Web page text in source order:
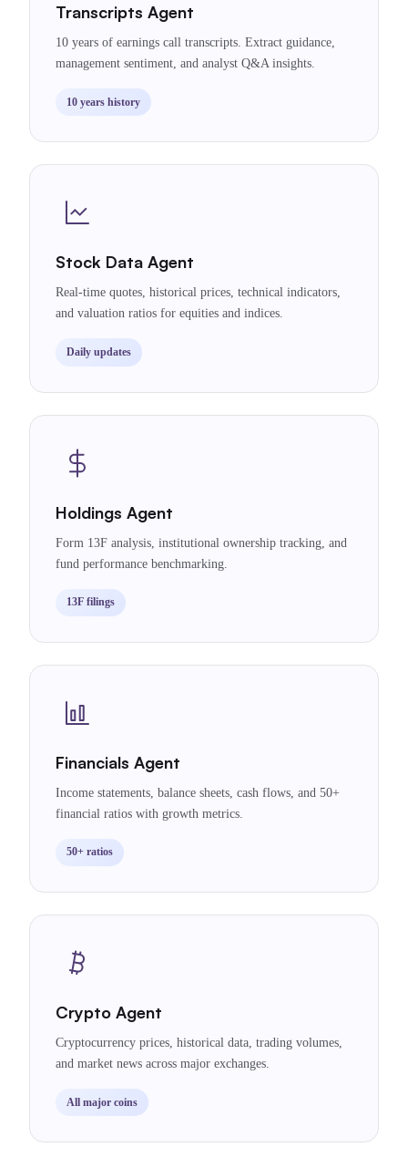
Transcripts Agent
10 years of earnings call transcripts. Extract guidance,
management sentiment, and analyst Q&A insights.
10 years history
Stock Data Agent
Real-time quotes, historical prices, technical indicators,
and valuation ratios for equities and indices.
Daily updates
Holdings Agent
Form 13F analysis, institutional ownership tracking, and
fund performance benchmarking.
13F filings
Financials Agent
Income statements, balance sheets, cash flows, and 50+
financial ratios with growth metrics.
50+ ratios
Crypto Agent
Cryptocurrency prices, historical data, trading volumes,
and market news across major exchanges.
All major coins